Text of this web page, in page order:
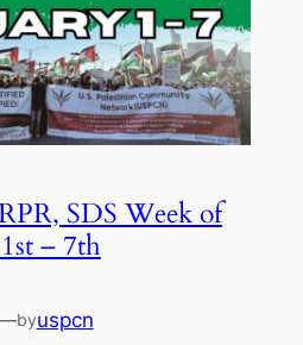
SDS Week of
– 7th
byuspcn